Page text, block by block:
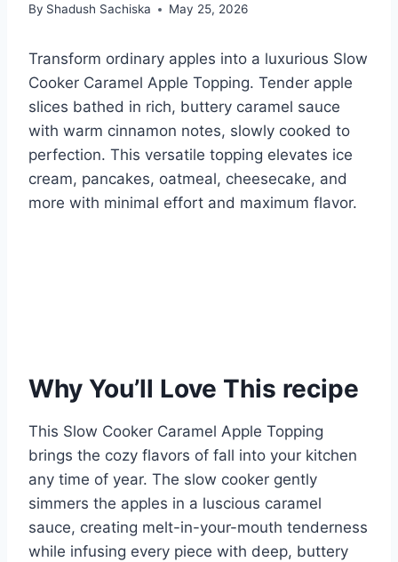
By Shadush Sachiska May 25, 2026
Transform ordinary apples into a luxurious Slow
Cooker Caramel Apple Topping. Tender apple
slices bathed in rich, buttery caramel sauce
with warm cinnamon notes, slowly cooked to
perfection. This versatile topping elevates ice
cream, pancakes, oatmeal, cheesecake, and
more with minimal effort and maximum flavor.
Why You’ll Love This recipe
This Slow Cooker Caramel Apple Topping
brings the cozy flavors of fall into your kitchen
any time of year. The slow cooker gently
simmers the apples in a luscious caramel
sauce, creating melt-in-your-mouth tenderness
while infusing every piece with deep, buttery